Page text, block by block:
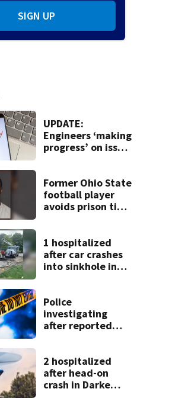
SIGN UP
UPDATE:
Engineers ‘making
progress’ on issue
Former Ohio State
football player
avoids prison time
1 hospitalized
after car crashes
into sinkhole in
Police
investigating
after reported
2 hospitalized
after head-on
crash in Darke